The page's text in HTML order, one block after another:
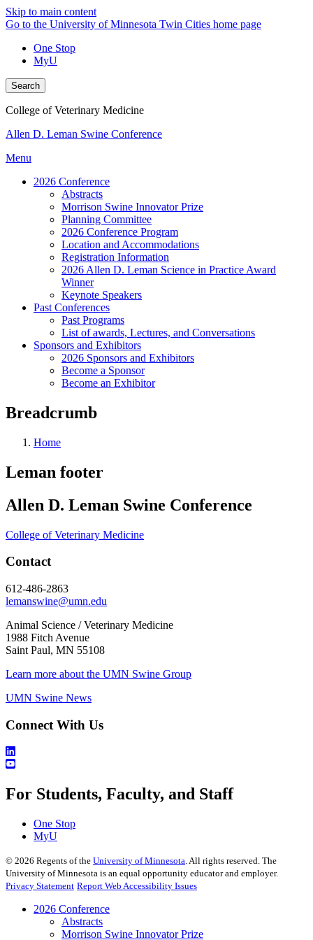
Skip to main content
Go to the University of Minnesota Twin Cities home page
One Stop
MyU
Search
College of Veterinary Medicine
Allen D. Leman Swine Conference
Menu
2026 Conference
Abstracts
Morrison Swine Innovator Prize
Planning Committee
2026 Conference Program
Location and Accommodations
Registration Information
2026 Allen D. Leman Science in Practice Award
Winner
Keynote Speakers
Past Conferences
Past Programs
List of awards, Lectures, and Conversations
Sponsors and Exhibitors
2026 Sponsors and Exhibitors
Become a Sponsor
Become an Exhibitor
Breadcrumb
Home
Leman footer
Allen D. Leman Swine Conference
College of Veterinary Medicine
Contact
612-486-2863
lemanswine@umn.edu
Animal Science / Veterinary Medicine
1988 Fitch Avenue
Saint Paul, MN 55108
Learn more about the UMN Swine Group
UMN Swine News
Connect With Us
For Students, Faculty, and Staff
One Stop
MyU
© 2026 Regents of the University of Minnesota. All rights reserved. The
University of Minnesota is an equal opportunity educator and employer.
Privacy Statement Report Web Accessibility Issues
2026 Conference
Abstracts
Morrison Swine Innovator Prize